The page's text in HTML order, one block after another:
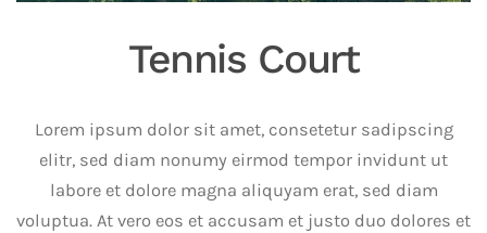
Tennis Court
Lorem ipsum dolor sit amet, consetetur sadipscing
elitr, sed diam nonumy eirmod tempor invidunt ut
labore et dolore magna aliquyam erat, sed diam
voluptua. At vero eos et accusam et justo duo dolores et